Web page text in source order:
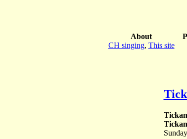
About
CH singing, This site